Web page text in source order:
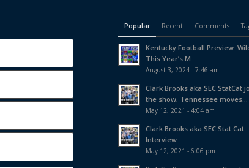
Popular Recent Comments
Kentucky Football Preview:
This Year’s M...
August 3, 2024 - 7:46 am
Clark Brooks aka SEC StatCat
the show, Tennessee moves...
May 12, 2021 - 4:04 am
Clark Brooks aka SEC Stat Cat
Interview
May 12, 2021 - 6:06 pm